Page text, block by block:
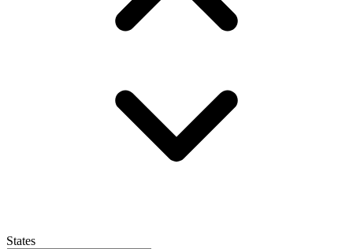
States